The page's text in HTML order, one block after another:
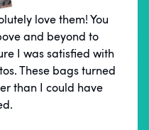
love them! You
and beyond to
I was satisfied with
These bags turned
than I could have